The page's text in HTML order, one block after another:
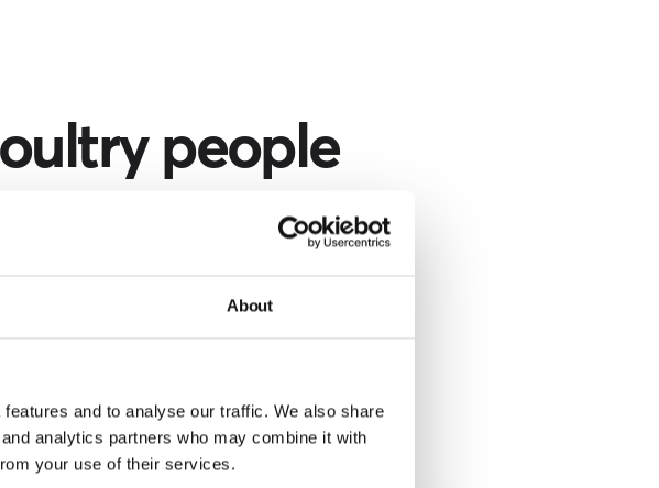
About
and to analyse our traffic. We also share
analytics partners who may combine it with
your use of their services.
people
region and specifying the
looking for.